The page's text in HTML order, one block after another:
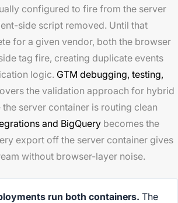
configured to fire from the server
side script removed. Until that
for a given vendor, both the browser
tag fire, creating duplicate events
logic. GTM debugging, testing,
the validation approach for hybrid
server container is routing clean
and BigQuery becomes the
export off the server container gives
without browser-layer noise.
run both containers. The